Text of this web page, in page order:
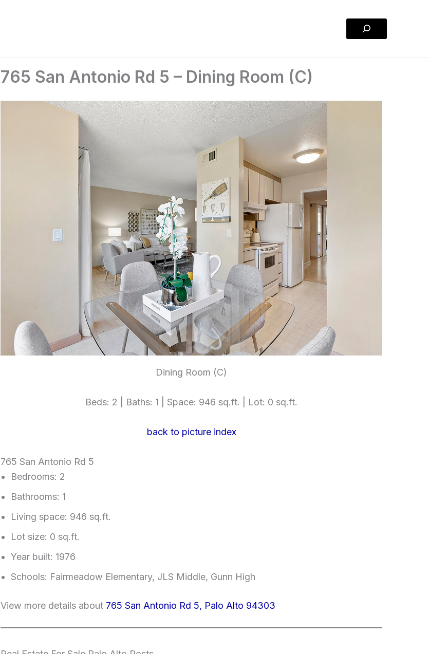
Search
765 San Antonio Rd 5 – Dining Room (C)
Dining Room (C)
Beds: 2 | Baths: 1 | Space: 946 sq.ft. | Lot: 0 sq.ft.
back to picture index
765 San Antonio Rd 5
Bedrooms: 2
Bathrooms: 1
Living space: 946 sq.ft.
Lot size: 0 sq.ft.
Year built: 1976
Schools: Fairmeadow Elementary, JLS Middle, Gunn High
View more details about 765 San Antonio Rd 5, Palo Alto 94303